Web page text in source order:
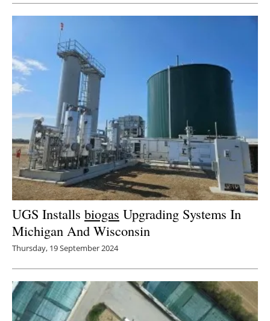
UGS Installs biogas Upgrading Systems In
Michigan And Wisconsin
Thursday, 19 September 2024